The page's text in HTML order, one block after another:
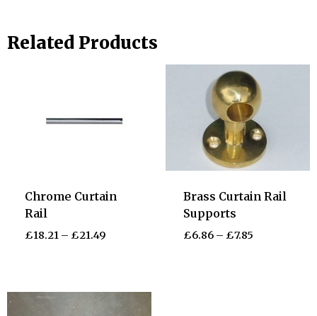
Related Products
Chrome Curtain
Rail
£18.21– £21.49
Brass Curtain Rail
Supports
£6.86– £7.85